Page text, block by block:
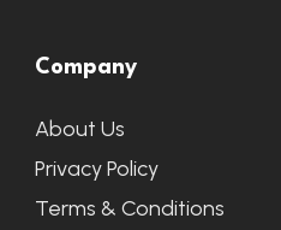
Company
About Us
Privacy Policy
Terms & Conditions